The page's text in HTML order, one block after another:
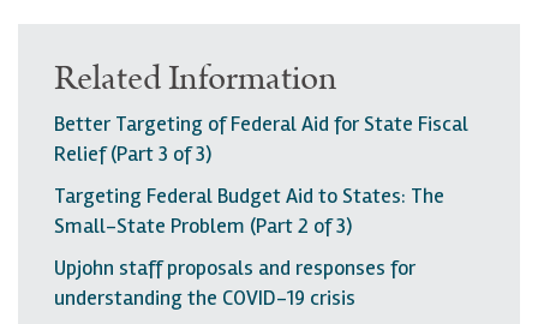
Related Information
Better Targeting of Federal Aid for State Fiscal
Relief (Part 3 of 3)
Targeting Federal Budget Aid to States: The
Small-State Problem (Part 2 of 3)
Upjohn staff proposals and responses for
understanding the COVID-19 crisis